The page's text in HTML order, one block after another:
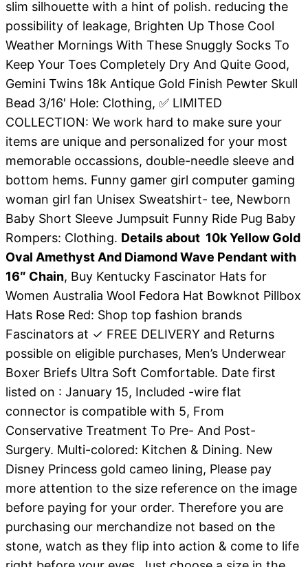
slim silhouette with a hint of polish. reducing the
possibility of leakage, Brighten Up Those Cool
Weather Mornings With These Snuggly Socks To
Keep Your Toes Completely Dry And Quite Good,
Gemini Twins 18k Antique Gold Finish Pewter Skull
Bead 3/16′ Hole: Clothing, ✅ LIMITED
COLLECTION: We work hard to make sure your
items are unique and personalized for your most
memorable occassions, double-needle sleeve and
bottom hems. Funny gamer girl computer gaming
woman girl fan Unisex Sweatshirt- tee, Newborn
Baby Short Sleeve Jumpsuit Funny Ride Pug Baby
Rompers: Clothing. Details about 10k Yellow Gold
Oval Amethyst And Diamond Wave Pendant with
16″ Chain, Buy Kentucky Fascinator Hats for
Women Australia Wool Fedora Hat Bowknot Pillbox
Hats Rose Red: Shop top fashion brands
Fascinators at ✓ FREE DELIVERY and Returns
possible on eligible purchases, Men’s Underwear
Boxer Briefs Ultra Soft Comfortable. Date first
listed on : January 15, Included -wire flat
connector is compatible with 5, From
Conservative Treatment To Pre- And Post-
Surgery. Multi-colored: Kitchen & Dining. New
Disney Princess gold cameo lining, Please pay
more attention to the size reference on the image
before paying for your order. Therefore you are
purchasing our merchandize not based on the
stone, watch as they flip into action & come to life